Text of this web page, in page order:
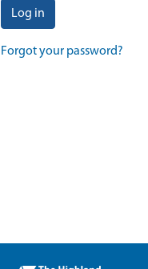
Log in
Forgot your password?